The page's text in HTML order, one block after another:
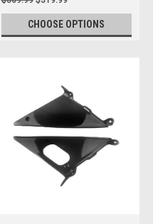
CHOOSE OPTIONS